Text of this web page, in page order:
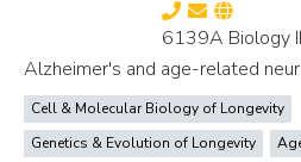
6139A Biology II
Alzheimer's and age-related
Cell & Molecular Biology of Longevity
Genetics & Evolution of Longevity